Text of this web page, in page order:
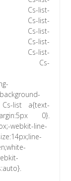
Cs-list-
Cs-list-
Cs-list-
Cs-list-
Cs-list-
Cs-
Cs-list a{text-
0}.
webkit-line-